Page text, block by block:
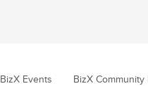
BizX Events
BizX Community